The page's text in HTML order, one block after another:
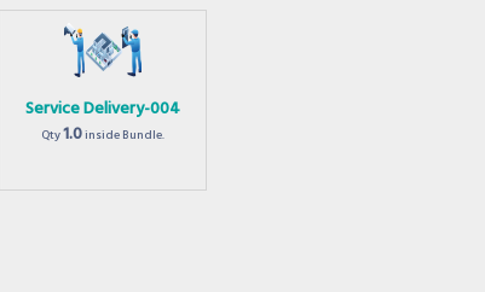
Service Delivery-004
Qty1.0inside Bundle.